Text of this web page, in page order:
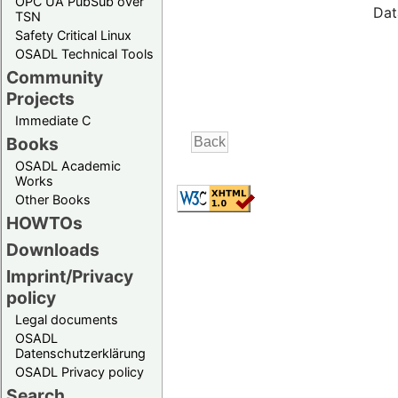
TSN
Safety Critical Linux
OSADL Technical Tools
Community
Projects
Immediate C
Books
OSADL Academic
Works
Other Books
HOWTOs
Downloads
Imprint/Privacy
policy
Legal documents
OSADL
Datenschutzerklärung
OSADL Privacy policy